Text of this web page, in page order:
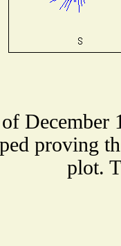
December
proving
plot.